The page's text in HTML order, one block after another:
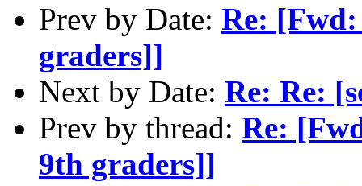
Prev by Date: Re:
graders]]
Next by Date: Re: Re:
Prev by thread: Re:
9th graders]]